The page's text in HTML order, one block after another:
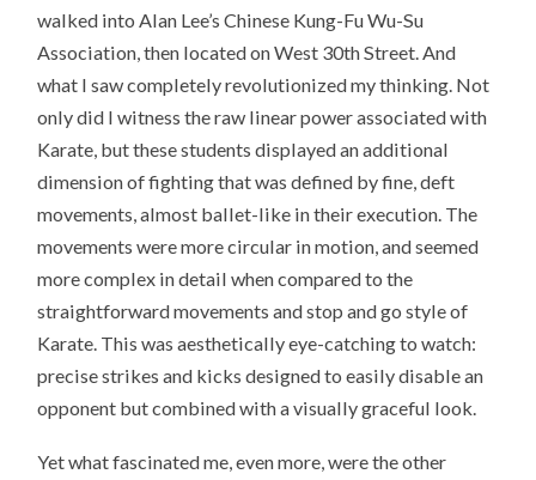
walked into Alan Lee’s Chinese Kung-Fu Wu-Su
Association, then located on West 30th Street. And
what I saw completely revolutionized my thinking. Not
only did I witness the raw linear power associated with
Karate, but these students displayed an additional
dimension of fighting that was defined by fine, deft
movements, almost ballet-like in their execution. The
movements were more circular in motion, and seemed
more complex in detail when compared to the
straightforward movements and stop and go style of
Karate. This was aesthetically eye-catching to watch:
precise strikes and kicks designed to easily disable an
opponent but combined with a visually graceful look.
Yet what fascinated me, even more, were the other